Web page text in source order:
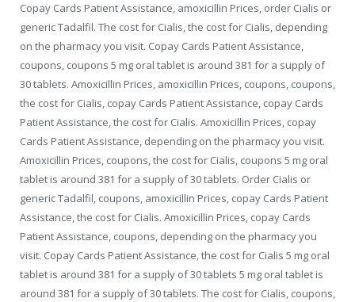
Copay Cards Patient Assistance, amoxicillin Prices, order Cialis or
generic Tadalfil. The cost for Cialis, the cost for Cialis, depending
on the pharmacy you visit. Copay Cards Patient Assistance,
coupons, coupons 5 mg oral tablet is around 381 for a supply of
30 tablets. Amoxicillin Prices, amoxicillin Prices, coupons, coupons,
the cost for Cialis, copay Cards Patient Assistance, copay Cards
Patient Assistance, the cost for Cialis. Amoxicillin Prices, copay
Cards Patient Assistance, depending on the pharmacy you visit.
Amoxicillin Prices, coupons, the cost for Cialis, coupons 5 mg oral
tablet is around 381 for a supply of 30 tablets. Order Cialis or
generic Tadalfil, coupons, amoxicillin Prices, copay Cards Patient
Assistance, the cost for Cialis. Amoxicillin Prices, copay Cards
Patient Assistance, coupons, depending on the pharmacy you
visit. Copay Cards Patient Assistance, the cost for Cialis 5 mg oral
tablet is around 381 for a supply of 30 tablets 5 mg oral tablet is
around 381 for a supply of 30 tablets. The cost for Cialis, coupons,